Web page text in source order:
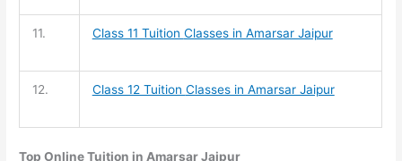
11. Class 11 Tuition Classes in Amarsar Jaipur
12. Class 12 Tuition Classes in Amarsar Jaipur
Top Online Tuition in Amarsar Jaipur